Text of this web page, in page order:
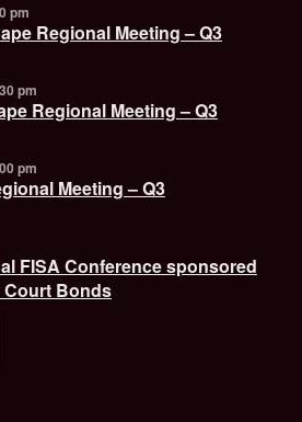
pm
Regional Meeting – Q3
pm
Regional Meeting – Q3
pm
Meeting – Q3
FISA Conference sponsored
Court Bonds